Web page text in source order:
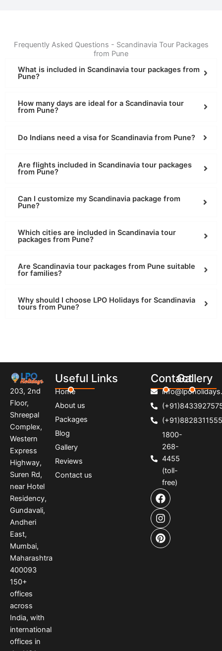
Frequently Asked Questions - Scandinavia Tour Packages
from Pune
What is included in Scandinavia tour packages from
Pune?
How many days are ideal for a Scandinavia tour
from Pune?
Do Indians need a visa for Scandinavia from Pune?
Are flights included in Scandinavia tour packages
from Pune?
Can I customize my Scandinavia package from
Pune?
Which cities are included in Scandinavia tour
packages from Pune?
Are Scandinavia tour packages from Pune suitable
for families?
Why should I choose LPO Holidays for Scandinavia
tours from Pune?
203, 2nd
Floor,
Shreepal
Complex,
Western
Express
Highway,
Suren Rd,
near Hotel
Residency,
Gundavali,
Andheri
East,
Mumbai,
Maharashtra
400093
150+
offices
across
India, with
international
offices in
Useful Links
Home
About us
Packages
Blog
Gallery
Reviews
Contact us
Contact
(+91)8828311555
1800-
268-
4455
(toll-
free)
F
a
c
e
b
o
I
n
s
t
a
g
P
i
n
t
e
r
Gallery